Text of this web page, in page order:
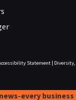
Statement|
Diversity,
every business